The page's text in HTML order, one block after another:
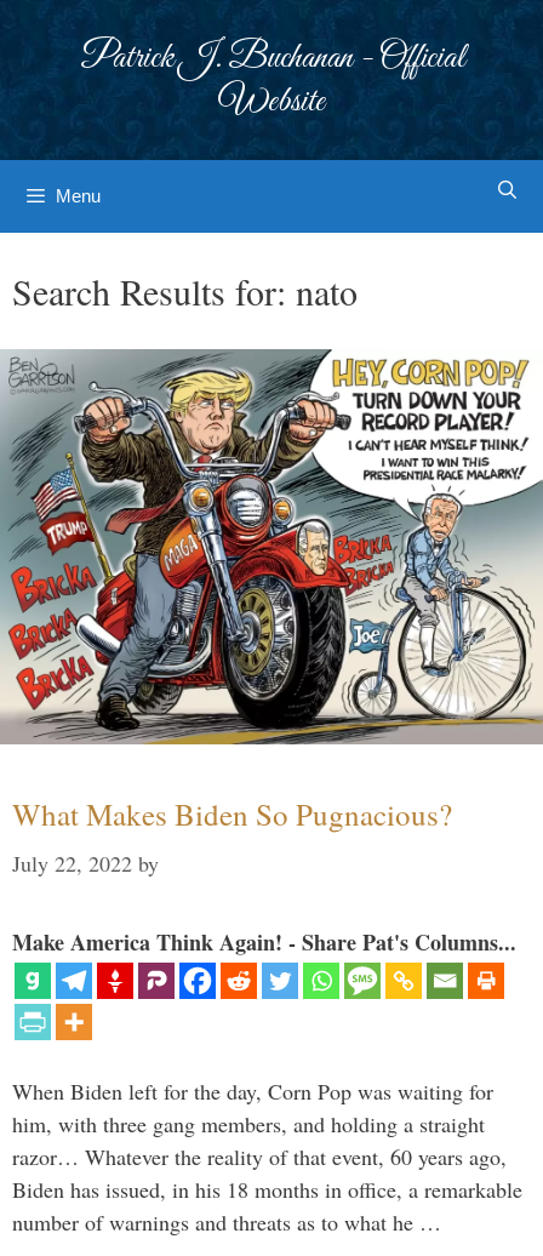
Patrick J. Buchanan - Official
Website
Menu
Search Results for: nato
What Makes Biden So Pugnacious?
July 22, 2022 by
Make America Think Again! - Share Pat's Columns...
When Biden left for the day, Corn Pop was waiting for
him, with three gang members, and holding a straight
razor… Whatever the reality of that event, 60 years ago,
Biden has issued, in his 18 months in office, a remarkable
number of warnings and threats as to what he …